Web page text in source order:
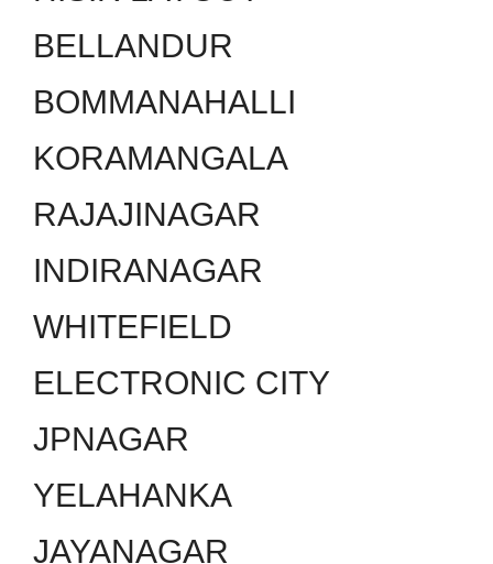
BELLANDUR
BOMMANAHALLI
KORAMANGALA
RAJAJINAGAR
INDIRANAGAR
WHITEFIELD
ELECTRONIC CITY
JPNAGAR
YELAHANKA
JAYANAGAR